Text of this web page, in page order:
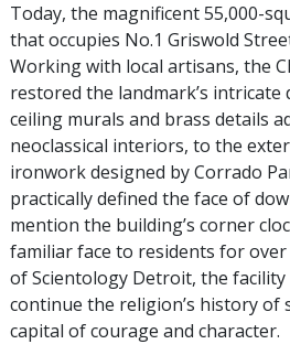
Today, the magnificent 55,000-
that occupies No.1 Griswold
Working with local artisans, the
restored the landmark’s
ceiling murals and brass details
neoclassical interiors, to the
ironwork designed by Corrado
practically defined the face of
mention the building’s corner
familiar face to residents for over
of Scientology Detroit, the
continue the religion’s history of
capital of courage and character.